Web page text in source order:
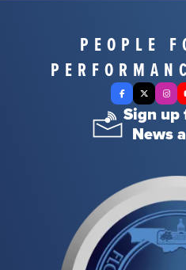
PEOPLE
Facebook
X Twitter
Sign
News